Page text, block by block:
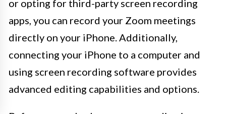
or opting for third-party screen recording
apps, you can record your Zoom meetings
directly on your iPhone. Additionally,
connecting your iPhone to a computer and
using screen recording software provides
advanced editing capabilities and options.